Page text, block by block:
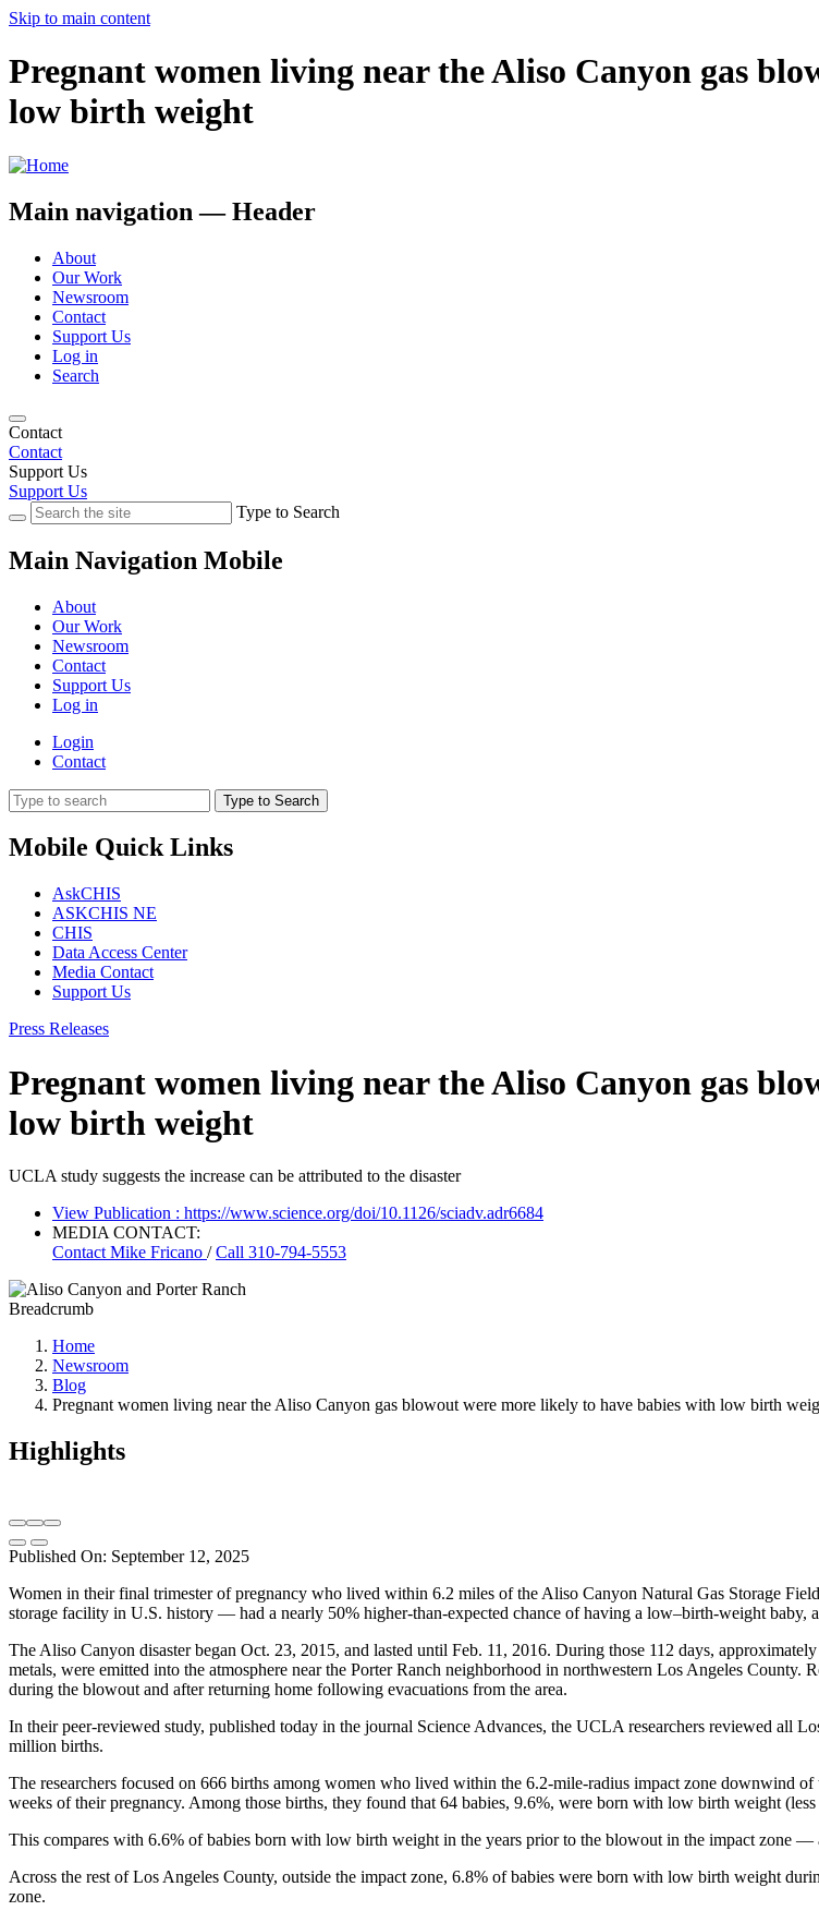
Skip to main content
Pregnant women living near the Aliso Canyon gas
low birth weight
Main navigation — Header
About
Our Work
Newsroom
Contact
Support Us
Log in
Search
Contact
Contact
Support Us
Support Us
Type to Search
Main Navigation Mobile
About
Our Work
Newsroom
Contact
Support Us
Log in
Login
Contact
Type to Search
Mobile Quick Links
AskCHIS
ASKCHIS NE
CHIS
Data Access Center
Media Contact
Support Us
Press Releases
Pregnant women living near the Aliso Canyon gas
low birth weight
UCLA study suggests the increase can be attributed to the disaster
View Publication : https://www.science.org/doi/10.1126/sciadv.adr6684
MEDIA CONTACT:
Contact Mike Fricano /Call 310-794-5553
Breadcrumb
Home
Newsroom
Blog
Pregnant women living near the Aliso Canyon gas blowout were more likely to have babies with low birth
Highlights
Published On: September 12, 2025
Women in their final trimester of pregnancy who lived within 6.2 miles of the Aliso Canyon Natural Gas Storage
storage facility in U.S. history — had a nearly 50% higher-than-expected chance of having a low–birth-weight baby,
The Aliso Canyon disaster began Oct. 23, 2015, and lasted until Feb. 11, 2016. During those 112 days,
metals, were emitted into the atmosphere near the Porter Ranch neighborhood in northwestern Los Angeles
during the blowout and after returning home following evacuations from the area.
In their peer-reviewed study, published today in the journal Science Advances, the UCLA researchers reviewed all
million births.
The researchers focused on 666 births among women who lived within the 6.2-mile-radius impact zone downwind
weeks of their pregnancy. Among those births, they found that 64 babies, 9.6%, were born with low birth weight (less
This compares with 6.6% of babies born with low birth weight in the years prior to the blowout in the impact zone
Across the rest of Los Angeles County, outside the impact zone, 6.8% of babies were born with low birth weight
zone.